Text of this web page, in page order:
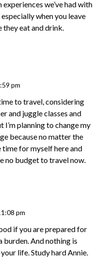
we’ve had with
when you leave
eat and drink.
pm
to travel, considering
and juggle classes and
I’m planning to change my
because no matter the
for myself here and
no budget to travel now.
pm
if you are prepared for
burden. And nothing is
life. Study hard Annie.